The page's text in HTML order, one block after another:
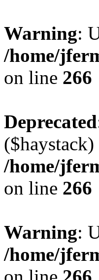
Warning:
/home/
on line 266
Deprecated
/home/
on line 266
Warning:
/home/